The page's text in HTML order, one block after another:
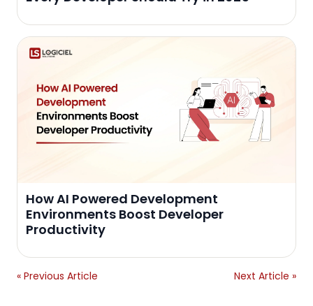
How AI Powered Development
Environments Boost Developer
Productivity
« Previous Article Next Article »